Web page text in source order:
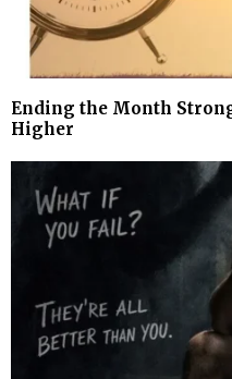
Ending the Month
Higher